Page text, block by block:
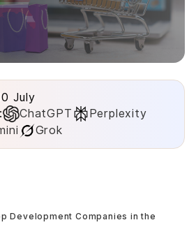
July
ChatGPT
Perplexity
Grok
Development Companies in the